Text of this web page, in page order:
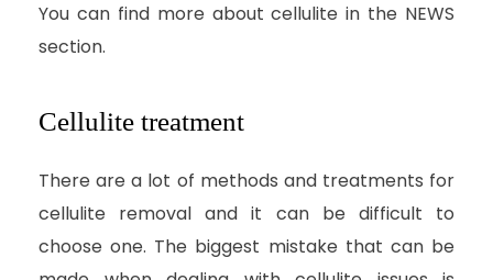
You can find more about cellulite in the NEWS
section.
Cellulite treatment
There are a lot of methods and treatments for
cellulite removal and it can be difficult to
choose one. The biggest mistake that can be